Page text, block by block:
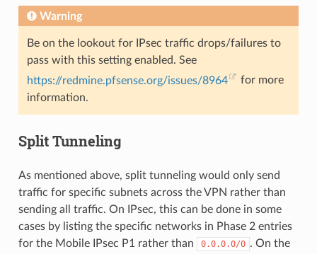
Warning
Be on the lookout for IPsec traffic drops/failures to
pass with this setting enabled. See
https://redmine.pfsense.org/issues/8964
for more
information.
Split Tunneling
As mentioned above, split tunneling would only send
traffic for specific subnets across the VPN rather than
sending all traffic. On IPsec, this can be done in some
cases by listing the specific networks in Phase 2 entries
for the Mobile IPsec P1 rather than
0.0.0.0/0 . On the